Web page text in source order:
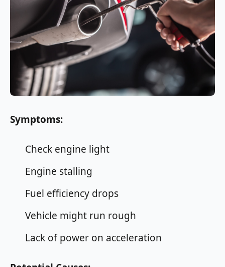
Symptoms:
Check engine light
Engine stalling
Fuel efficiency drops
Vehicle might run rough
Lack of power on acceleration